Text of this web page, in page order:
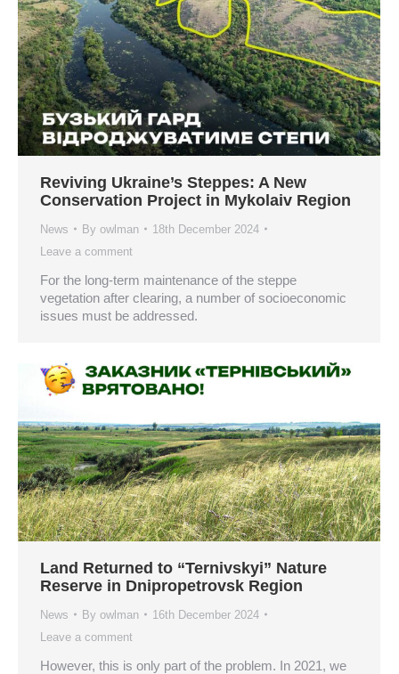
Reviving Ukraine’s Steppes: A New
Conservation Project in Mykolaiv Region
News By owlman
18th December 2024
Leave a comment
For the long-term maintenance of the steppe
vegetation after clearing, a number of socioeconomic
issues must be addressed.
Land Returned to “Ternivskyi” Nature
Reserve in Dnipropetrovsk Region
News By owlman
16th December 2024
Leave a comment
However, this is only part of the problem. In 2021, we